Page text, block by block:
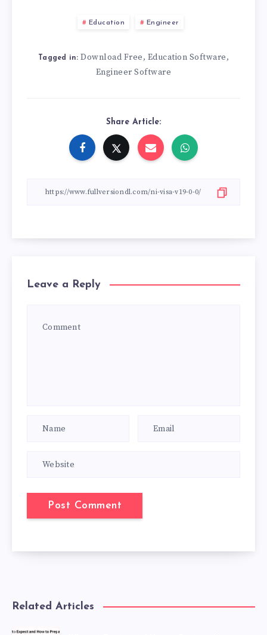
Education Engineer
Tagged in: Download Free, Education Software,
Engineer Software
Share Article:
Leave a Reply
Related Articles